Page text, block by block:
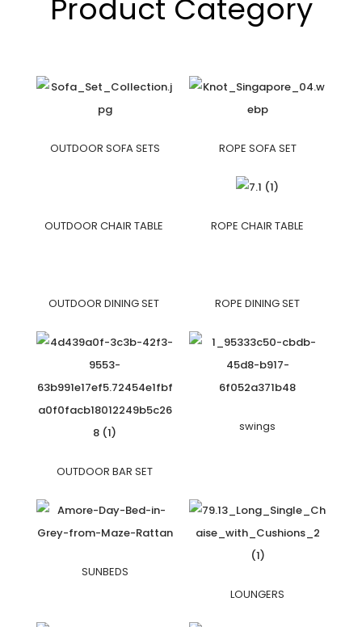
Product Category
OUTDOOR SOFA SETS ROPE SOFA SET
OUTDOOR CHAIR TABLE ROPE CHAIR TABLE
OUTDOOR DINING SET ROPE DINING SET
OUTDOOR BAR SET
swings
SUNBEDS
LOUNGERS